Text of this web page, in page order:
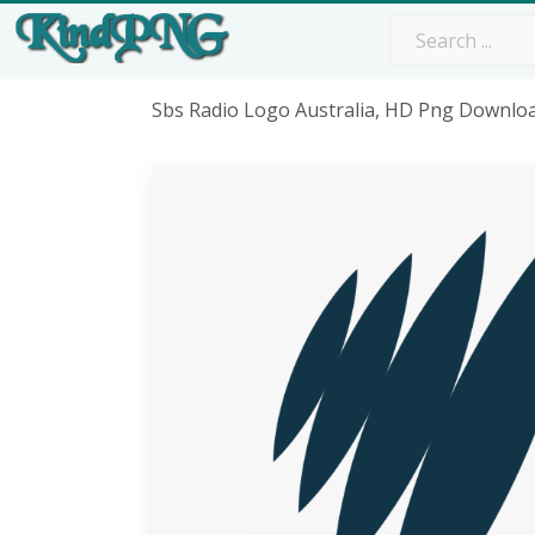
Sbs Radio Logo Australia, HD Png